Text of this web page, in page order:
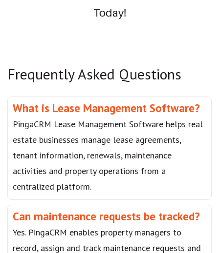
Today!
Frequently Asked Questions
What is Lease Management Software?
PingaCRM Lease Management Software helps real
estate businesses manage lease agreements,
tenant information, renewals, maintenance
activities and property operations from a
centralized platform.
Can maintenance requests be tracked?
Yes. PingaCRM enables property managers to
record, assign and track maintenance requests and